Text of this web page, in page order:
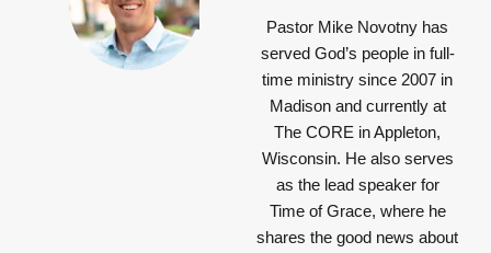
Pastor Mike Novotny has
served God’s people in full-
time ministry since 2007 in
Madison and currently at
The CORE in Appleton,
Wisconsin. He also serves
as the lead speaker for
Time of Grace, where he
shares the good news about